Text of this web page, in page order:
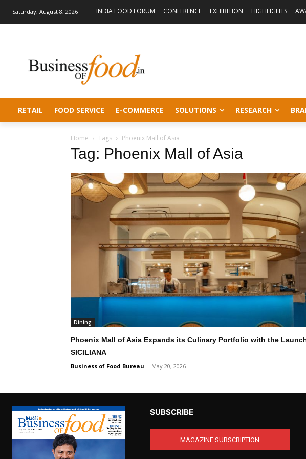
Saturday, August 8, 2026 INDIA FOOD FORUM CONFERENCE EXHIBITION HIGHLIGHTS
RETAIL FOOD SERVICE E-COMMERCE SOLUTIONS RESEARCH
Home Tags Phoenix Mall of Asia
Tag: Phoenix Mall of Asia
Dining
Phoenix Mall of Asia Expands its Culinary Portfolio with the
SICILIANA
Business of Food Bureau - May 20, 2026
SUBSCRIBE
MAGAZINE SUBSCRIPTION